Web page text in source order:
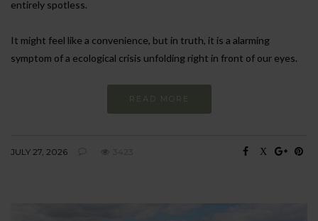
entirely spotless.
It might feel like a convenience, but in truth, it is a alarming
symptom of a ecological crisis unfolding right in front of our eyes.
READ MORE
JULY 27, 2026 3423